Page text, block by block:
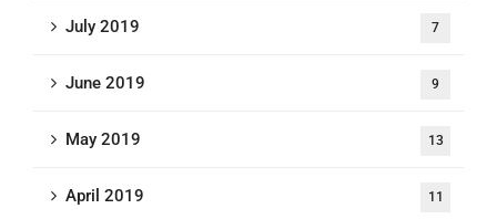
July 2019 7
June 2019 9
May 2019 13
April 2019 11